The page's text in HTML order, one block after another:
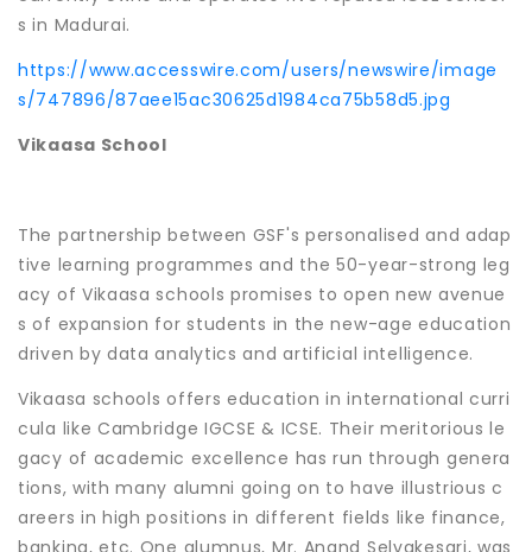
s in Madurai.
https://www.accesswire.com/users/newswire/image
s/747896/87aee15ac30625d1984ca75b58d5.jpg
Vikaasa School
The partnership between GSF's personalised and adap
tive learning programmes and the 50-year-strong leg
acy of Vikaasa schools promises to open new avenue
s of expansion for students in the new-age education
driven by data analytics and artificial intelligence.
Vikaasa schools offers education in international curri
cula like Cambridge IGCSE & ICSE. Their meritorious le
gacy of academic excellence has run through genera
tions, with many alumni going on to have illustrious c
areers in high positions in different fields like finance,
banking, etc. One alumnus, Mr. Anand Selvakesari, was